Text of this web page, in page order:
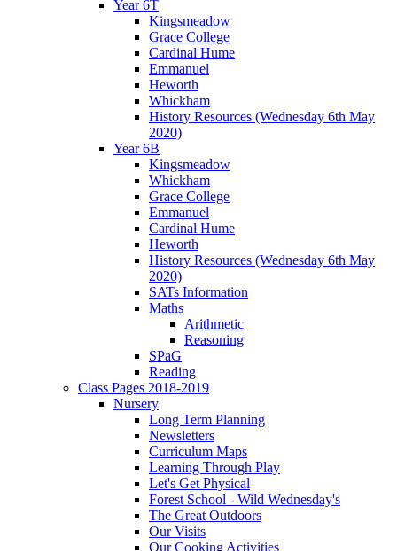
Year 6T
Kingsmeadow
Grace College
Cardinal Hume
Emmanuel
Heworth
Whickham
History Resources (Wednesday 6th May
2020)
Year 6B
Kingsmeadow
Whickham
Grace College
Emmanuel
Cardinal Hume
Heworth
History Resources (Wednesday 6th May
2020)
SATs Information
Maths
Arithmetic
Reasoning
SPaG
Reading
Class Pages 2018-2019
Nursery
Long Term Planning
Newsletters
Curriculum Maps
Learning Through Play
Let's Get Physical
Forest School - Wild Wednesday's
The Great Outdoors
Our Visits
Our Cooking Activities